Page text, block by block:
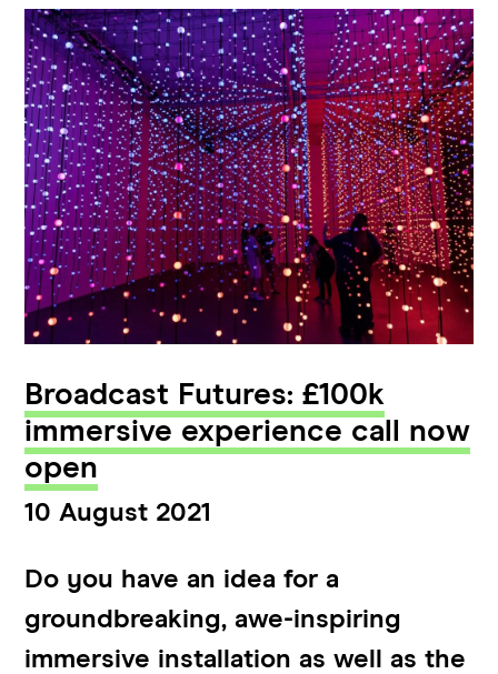
Broadcast Futures: £100k
immersive experience call now
open
10 August 2021
Do you have an idea for a
groundbreaking, awe-inspiring
immersive installation as well as the